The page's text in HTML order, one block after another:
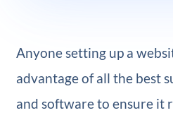
Anyone setting up a
advantage of all the best
and software to ensure it